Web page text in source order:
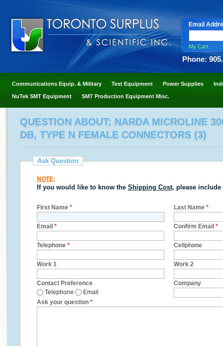
Email
My Cart
Phone:
Communications Equip. & Military Test Equipment Power Supplies
NuTek SMT Equipment SMT Production Equipment Misc.
QUESTION ABOUT: NARDA MICROLINE
DB, TYPE N FEMALE CONNECTORS (3)
Ask Question
NOTE:
If you would like to know the Shipping Cost, please include
First Name * Last Name *
Email * Confirm Email *
Telephone * Cellphone
Work 1 Work 2
Contact Preference
Telephone
Email
Company
Ask your question *